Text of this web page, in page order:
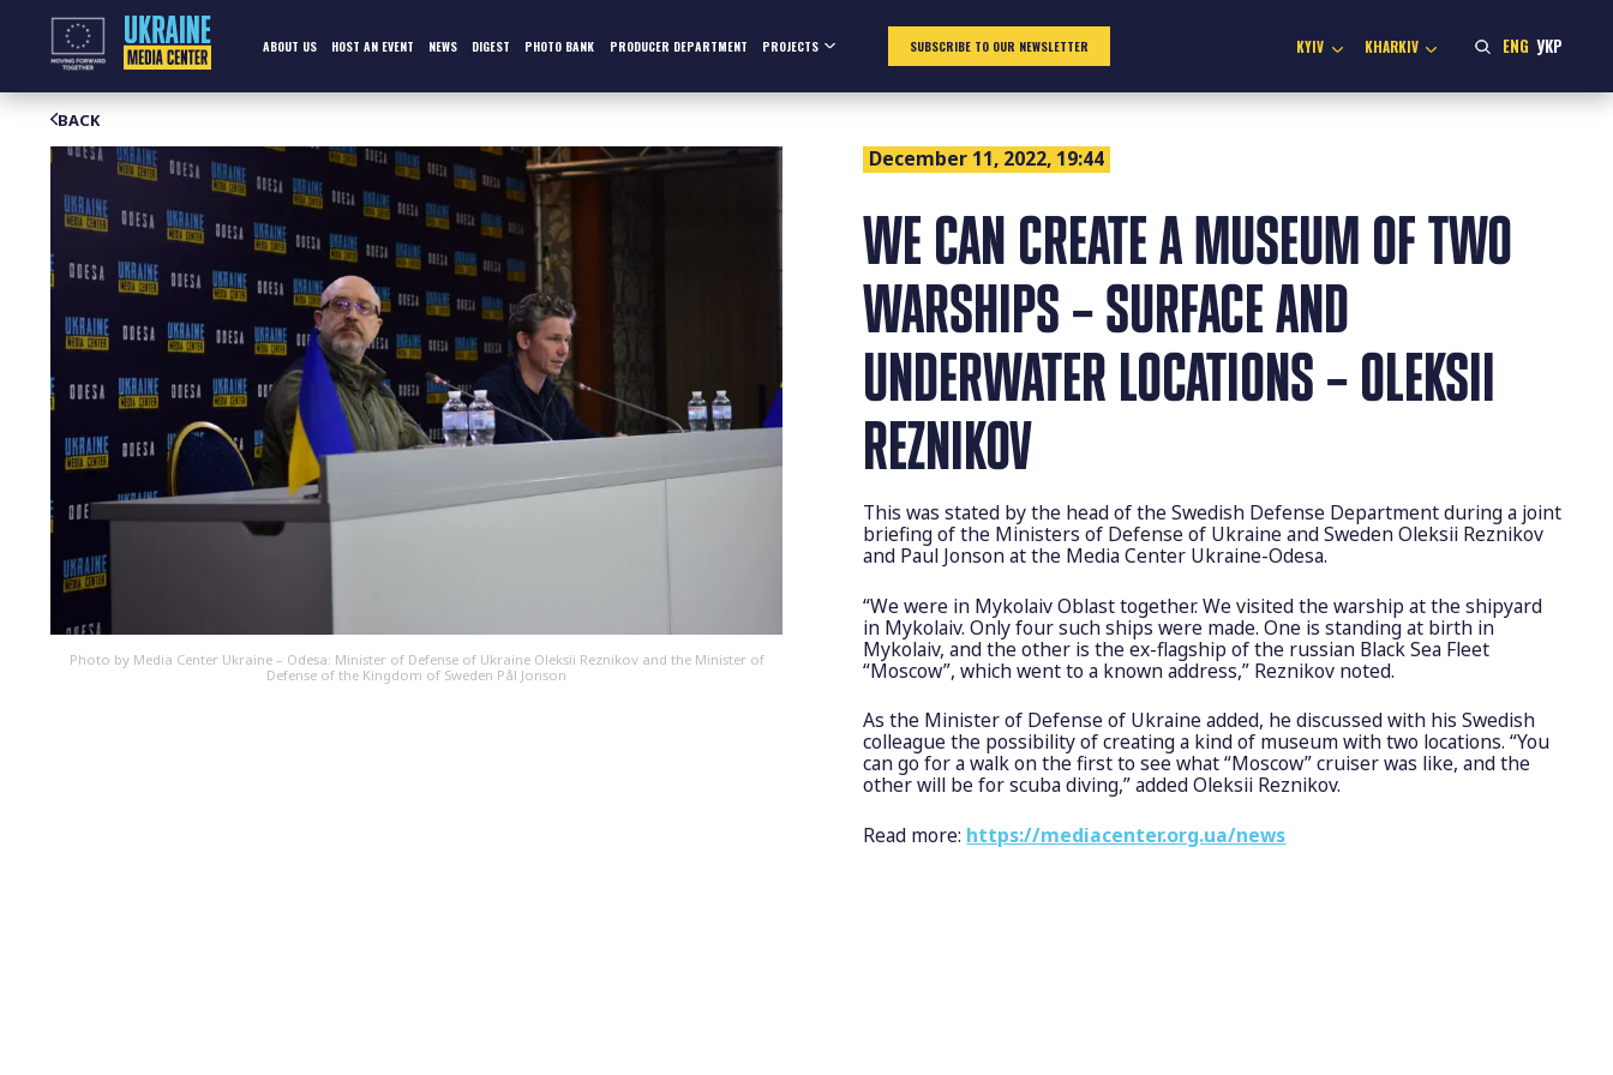
ABOUT US HOST AN EVENT NEWS DIGEST PHOTO BANK PRODUCER DEPARTMENT PROJECTS SUBSCRIBE TO OUR NEWSLETTER KYIV KHARKIV ENG УКР
BACK
Photo by Media Center Ukraine – Odesa: Minister of Defense of Ukraine Oleksii Reznikov and the Minister of
Defense of the Kingdom of Sweden Pål Jonson
December 11, 2022, 19:44
WE CAN CREATE A MUSEUM OF TWO
WARSHIPS – SURFACE AND
UNDERWATER LOCATIONS – OLEKSII
REZNIKOV
This was stated by the head of the Swedish Defense Department during a joint
briefing of the Ministers of Defense of Ukraine and Sweden Oleksii Reznikov
and Paul Jonson at the Media Center Ukraine-Odesa.
“We were in Mykolaiv Oblast together. We visited the warship at the shipyard
in Mykolaiv. Only four such ships were made. One is standing at birth in
Mykolaiv, and the other is the ex-flagship of the russian Black Sea Fleet
“Moscow”, which went to a known address,” Reznikov noted.
As the Minister of Defense of Ukraine added, he discussed with his Swedish
colleague the possibility of creating a kind of museum with two locations. “You
can go for a walk on the first to see what “Moscow” cruiser was like, and the
other will be for scuba diving,” added Oleksii Reznikov.
Read more: https://mediacenter.org.ua/news